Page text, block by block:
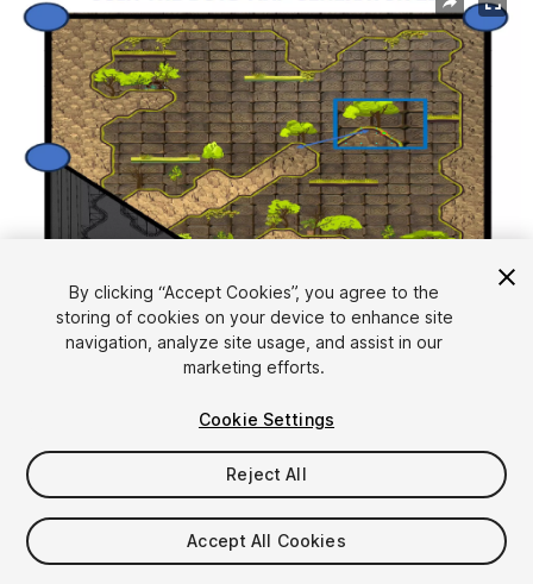
1/24
$39
Seat
By clicking “Accept Cookies”, you agree to the
storing of cookies on your device to enhance site
navigation, analyze site usage, and assist in our
marketing efforts.
Cookie Settings
Reject All
Accept All Cookies